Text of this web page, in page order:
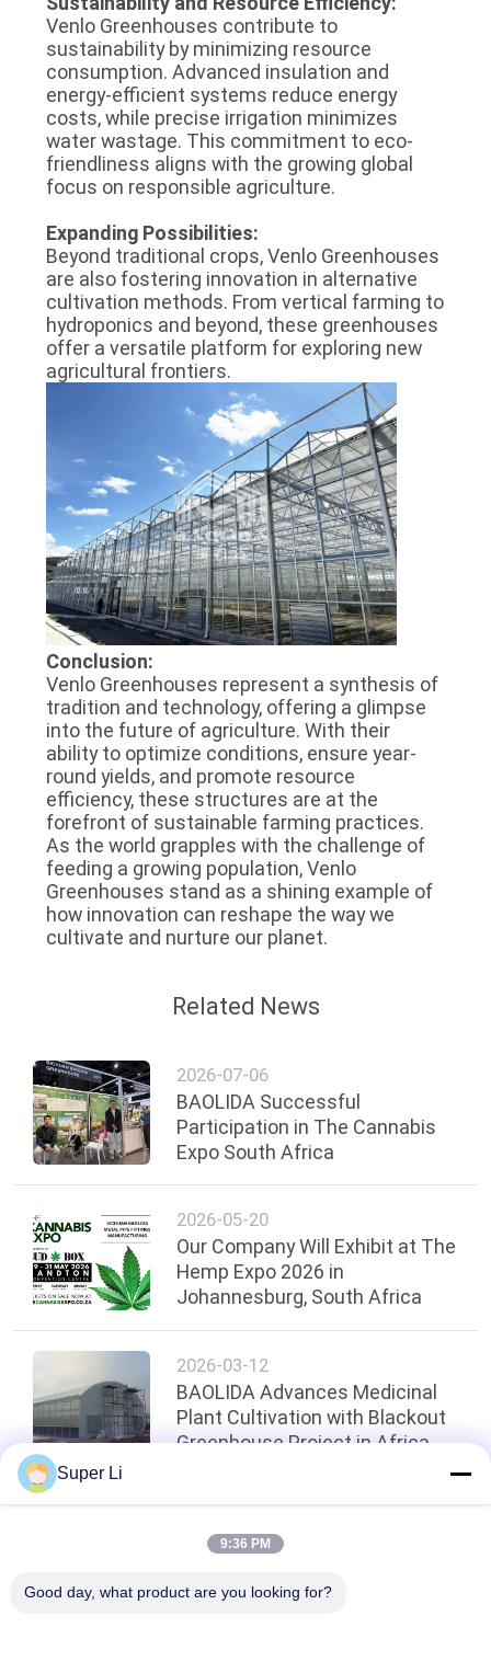
Venlo Greenhouses contribute to
sustainability by minimizing resource
consumption. Advanced insulation and
energy-efficient systems reduce energy
costs, while precise irrigation minimizes
water wastage. This commitment to eco-
friendliness aligns with the growing global
focus on responsible agriculture.
Expanding Possibilities:
Beyond traditional crops, Venlo Greenhouses
are also fostering innovation in alternative
cultivation methods. From vertical farming to
hydroponics and beyond, these greenhouses
offer a versatile platform for exploring new
agricultural frontiers.
Conclusion:
Venlo Greenhouses represent a synthesis of
tradition and technology, offering a glimpse
into the future of agriculture. With their
ability to optimize conditions, ensure year-
round yields, and promote resource
efficiency, these structures are at the
forefront of sustainable farming practices.
As the world grapples with the challenge of
feeding a growing population, Venlo
Greenhouses stand as a shining example of
how innovation can reshape the way we
cultivate and nurture our planet.
Related News
2026-07-06
BAOLIDA Successful
Participation in The Cannabis
Expo South Africa
2026-05-20
Our Company Will Exhibit at The
Hemp Expo 2026 in
Johannesburg, South Africa
2026-03-12
BAOLIDA Advances Medicinal
Plant Cultivation with Blackout
Greenhouse Project in Africa
Top
Super Li
9:36 PM
Good day, what product are you looking for?